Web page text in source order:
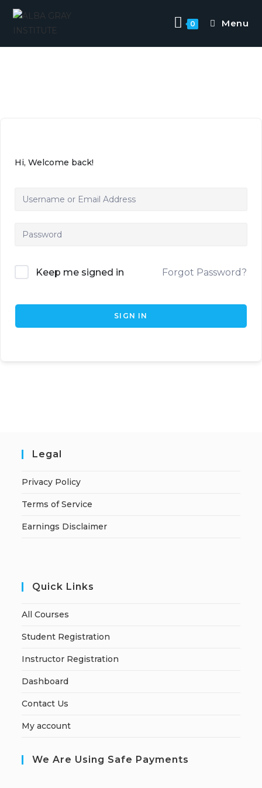
0 Menu
Hi, Welcome back!
Keep me signed in Forgot Password?
SIGN IN
Legal
Privacy Policy
Terms of Service
Earnings Disclaimer
Quick Links
All Courses
Student Registration
Instructor Registration
Dashboard
Contact Us
My account
We Are Using Safe Payments